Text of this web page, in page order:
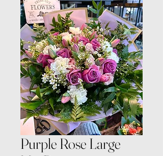
Purple Rose Large